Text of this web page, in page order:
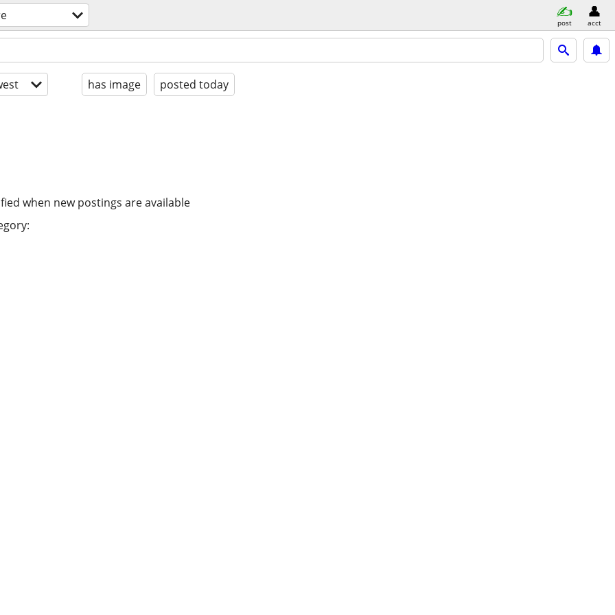
post acct
has image posted today
when new postings are available